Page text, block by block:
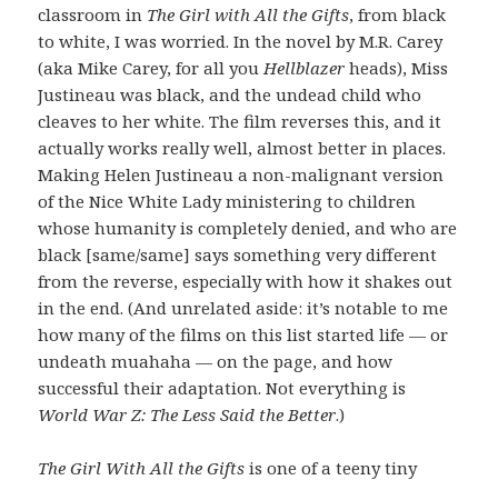
classroom in The Girl with All the Gifts, from black
to white, I was worried. In the novel by M.R. Carey
(aka Mike Carey, for all you Hellblazer heads), Miss
Justineau was black, and the undead child who
cleaves to her white. The film reverses this, and it
actually works really well, almost better in places.
Making Helen Justineau a non-malignant version
of the Nice White Lady ministering to children
whose humanity is completely denied, and who are
black [same/same] says something very different
from the reverse, especially with how it shakes out
in the end. (And unrelated aside: it’s notable to me
how many of the films on this list started life — or
undeath muahaha — on the page, and how
successful their adaptation. Not everything is
World War Z: The Less Said the Better.)
The Girl With All the Gifts is one of a teeny tiny